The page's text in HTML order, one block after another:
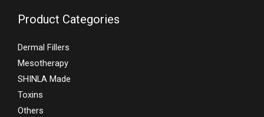
Product Categories
Dermal Fillers
Mesotherapy
SHINLA Made
Toxins
Others